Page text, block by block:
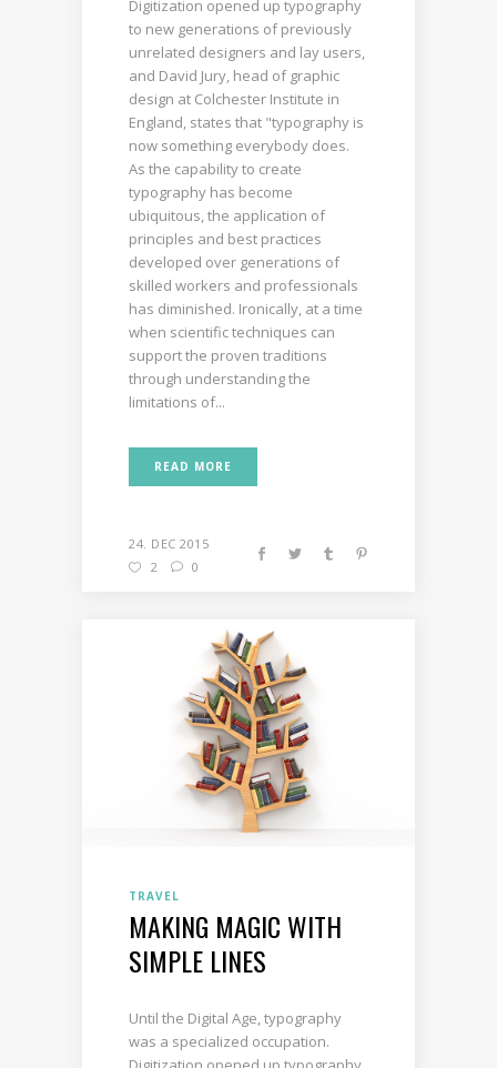
Digitization opened up typography
to new generations of previously
unrelated designers and lay users,
and David Jury, head of graphic
design at Colchester Institute in
England, states that "typography is
now something everybody does.
As the capability to create
typography has become
ubiquitous, the application of
principles and best practices
developed over generations of
skilled workers and professionals
has diminished. Ironically, at a time
when scientific techniques can
support the proven traditions
through understanding the
limitations of...
READ MORE
24. DEC 2015
2
0
TRAVEL
MAKING MAGIC WITH
SIMPLE LINES
Until the Digital Age, typography
was a specialized occupation.